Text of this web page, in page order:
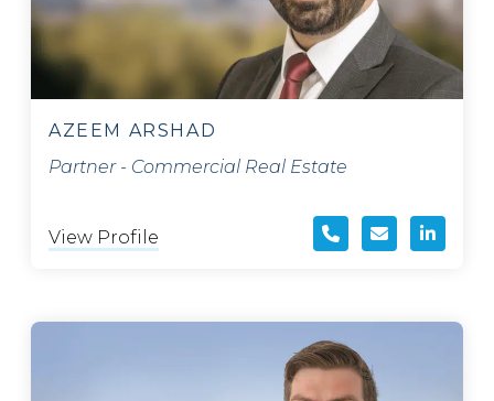
AZEEM ARSHAD
Partner - Commercial Real Estate
View Profile